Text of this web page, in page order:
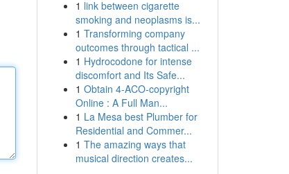
1 link between cigarette
smoking and neoplasms is...
1 Transforming company
outcomes through tactical ...
1 Hydrocodone for intense
discomfort and Its Safe...
1 Obtain 4-ACO-copyright
Online : A Full Man...
1 La Mesa best Plumber for
Residential and Commer...
1 The amazing ways that
musical direction creates...